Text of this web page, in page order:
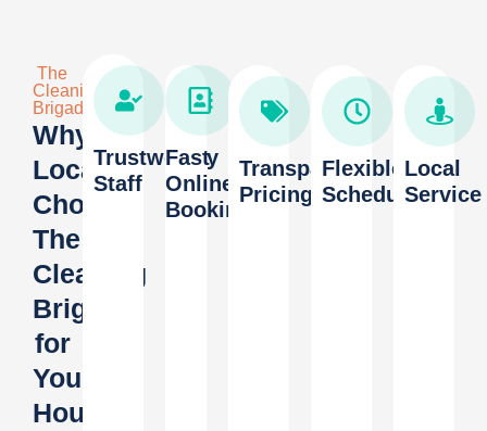
The
Cleaning
Brigade
Why
Locals
Choose
The
Cleaning
Brigade
for
Your
House
Trustworthy
Staff
Fast
Online
Booking
Transparent
Pricing
Flexible
Scheduling
Local
Service